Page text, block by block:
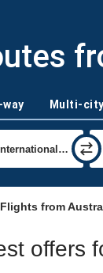
way Multi-city
Flights from
offers